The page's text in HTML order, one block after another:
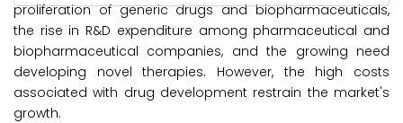
proliferation of generic drugs and biopharmaceuticals,
the rise in R&D expenditure among pharmaceutical and
biopharmaceutical companies, and the growing need
developing novel therapies. However, the high costs
associated with drug development restrain the market's
growth.